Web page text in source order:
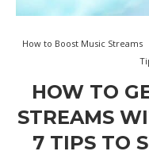
How to Boost Music Streams
HOW TO
STREAMS
7 TIPS TO